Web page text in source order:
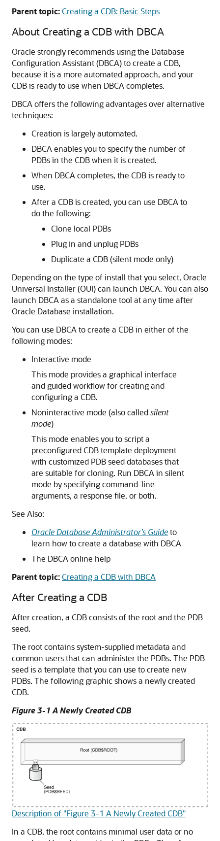
Parent topic:Creating a CDB: Basic Steps
About Creating a CDB with DBCA
Oracle strongly recommends using the Database
Configuration Assistant (DBCA) to create a CDB,
because it is a more automated approach, and your
CDB is ready to use when DBCA completes.
DBCA offers the following advantages over alternative
techniques:
Creation is largely automated.
DBCA enables you to specify the number of
PDBs in the CDB when it is created.
When DBCA completes, the CDB is ready to
use.
After a CDB is created, you can use DBCA to
do the following:
Clone local PDBs
Plug in and unplug PDBs
Duplicate a CDB (silent mode only)
Depending on the type of install that you select, Oracle
Universal Installer (OUI) can launch DBCA. You can also
launch DBCA as a standalone tool at any time after
Oracle Database installation.
You can use DBCA to create a CDB in either of the
following modes:
Interactive mode
This mode provides a graphical interface
and guided workflow for creating and
configuring a CDB.
Noninteractive mode (also calledsilent
mode)
This mode enables you to script a
preconfigured CDB template deployment
with customized PDB seed databases that
are suitable for cloning. Run DBCA in silent
mode by specifying command-line
arguments, a response file, or both.
See Also:
Oracle Database Administrator’s Guideto
learn how to create a database with DBCA
The DBCA online help
Parent topic:Creating a CDB with DBCA
After Creating a CDB
After creation, a CDB consists of the root and the PDB
seed.
The root contains system-supplied metadata and
common users that can administer the PDBs. The PDB
seed is a template that you can use to create new
PDBs. The following graphic shows a newly created
CDB.
Figure 3-1 A Newly Created CDB
Description of "Figure 3-1 A Newly Created CDB"
In a CDB, the root contains minimal user data or no